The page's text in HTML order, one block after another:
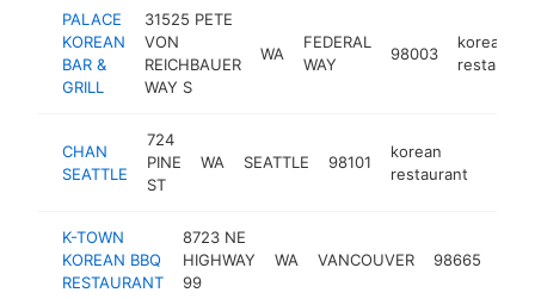
PALACE
KOREAN
BAR &
GRILL
31525 PETE
VON
REICHBAUER
WAY S
WA
FEDERAL
WAY
98003
korean
restaurant
CHAN
SEATTLE
724
PINE
ST
WA SEATTLE 98101
korean
restaurant
K-TOWN
KOREAN BBQ
RESTAURANT
8723 NE
HIGHWAY
99
WA VANCOUVER 98665